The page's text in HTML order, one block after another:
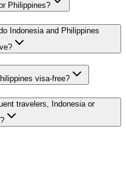
Philippines?
Indonesia and Philippines
visa-free?
travelers, Indonesia or